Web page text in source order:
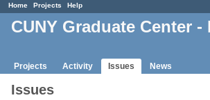
Home Projects Help
CUNY Graduate Center
Projects Activity Issues News
Issues